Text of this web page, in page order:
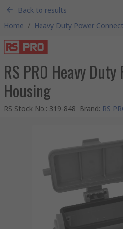
Back to results
Home / Heavy Duty Power
RS PRO Heavy
Housing
RS Stock No.: 319-848 Brand: RS